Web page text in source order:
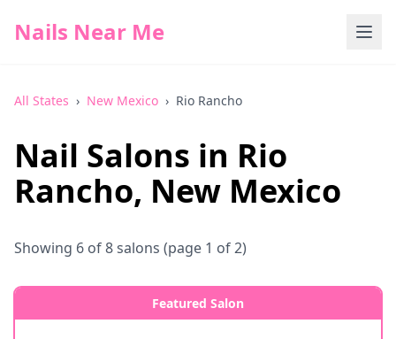
Nails Near Me
All States › New Mexico › Rio Rancho
Nail Salons in Rio
Rancho, New Mexico
Showing 6 of8salons (page 1 of 2)
Featured Salon